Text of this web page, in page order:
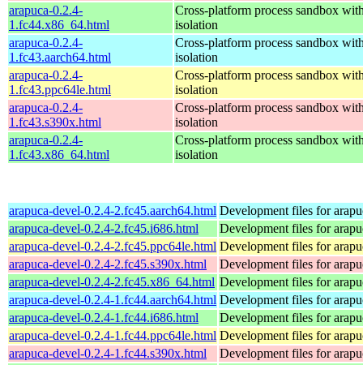
arapuca-0.2.4-
1.fc44.x86_64.html
Cross-platform process sandbox
isolation
arapuca-0.2.4-
1.fc43.aarch64.html
Cross-platform process sandbox
isolation
arapuca-0.2.4-
1.fc43.ppc64le.html
Cross-platform process sandbox
isolation
arapuca-0.2.4-
1.fc43.s390x.html
Cross-platform process sandbox
isolation
arapuca-0.2.4-
1.fc43.x86_64.html
Cross-platform process sandbox
isolation
arapuca-devel-0.2.4-2.fc45.aarch64.html Development files for
arapuca-devel-0.2.4-2.fc45.i686.html
Development files for
arapuca-devel-0.2.4-2.fc45.ppc64le.html Development files for
arapuca-devel-0.2.4-2.fc45.s390x.html
Development files for
arapuca-devel-0.2.4-2.fc45.x86_64.html Development files for
arapuca-devel-0.2.4-1.fc44.aarch64.html Development files for
arapuca-devel-0.2.4-1.fc44.i686.html
Development files for
arapuca-devel-0.2.4-1.fc44.ppc64le.html Development files for
arapuca-devel-0.2.4-1.fc44.s390x.html
Development files for